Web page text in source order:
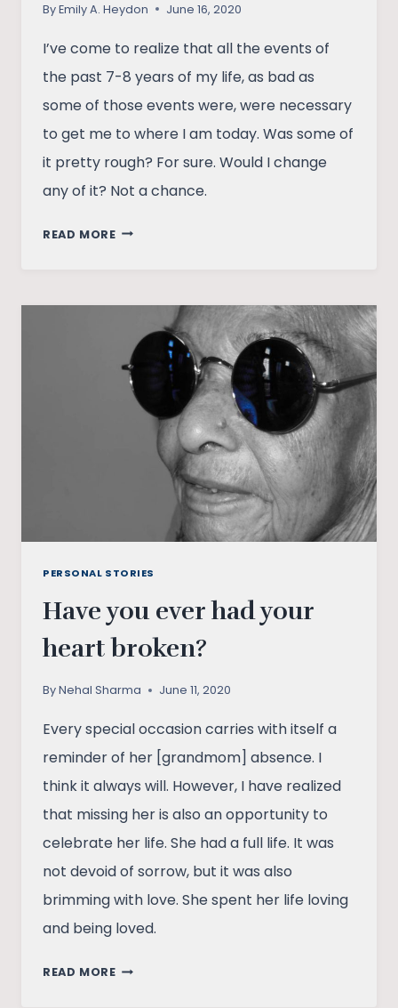
ByEmily A. Heydon June 16, 2020
I’ve come to realize that all the events of
the past 7-8 years of my life, as bad as
some of those events were, were necessary
to get me to where I am today. Was some of
it pretty rough? For sure. Would I change
any of it? Not a chance.
READ MORETHOUGHTS
PANDEMIC
PERSONAL STORIES
Have you ever had your
heart broken?
ByNehal Sharma June 11, 2020
Every special occasion carries with itself a
reminder of her [grandmom] absence. I
think it always will. However, I have realized
that missing her is also an opportunity to
celebrate her life. She had a full life. It was
not devoid of sorrow, but it was also
brimming with love. She spent her life loving
and being loved.
READ MOREHAVE